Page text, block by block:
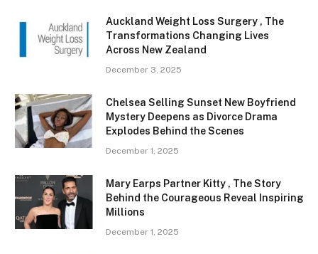
Auckland Weight Loss Surgery , The
Transformations Changing Lives
Across New Zealand
December 3, 2025
Chelsea Selling Sunset New Boyfriend
Mystery Deepens as Divorce Drama
Explodes Behind the Scenes
December 1, 2025
Mary Earps Partner Kitty , The Story
Behind the Courageous Reveal Inspiring
Millions
December 1, 2025